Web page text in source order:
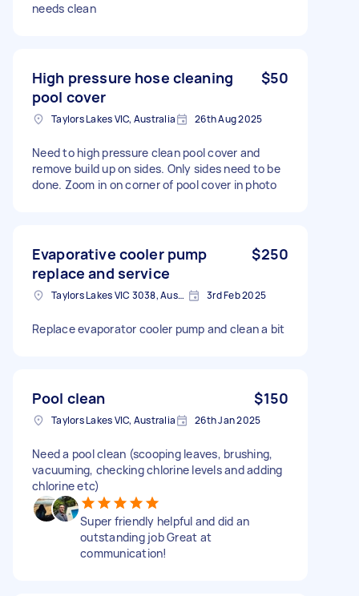
needs clean
High pressure hose cleaning
pool cover
$50
Taylors Lakes VIC, Australia 26th Aug 2025
Need to high pressure clean pool cover and
remove build up on sides. Only sides need to be
done. Zoom in on corner of pool cover in photo
Evaporative cooler pump
replace and service
$250
Taylors Lakes VIC 3038, Australia 3rd Feb 2025
Replace evaporator cooler pump and clean a bit
Pool clean $150
Taylors Lakes VIC, Australia 26th Jan 2025
Need a pool clean (scooping leaves, brushing,
vacuuming, checking chlorine levels and adding
chlorine etc)
Super friendly helpful and did an
outstanding job Great at
communication!